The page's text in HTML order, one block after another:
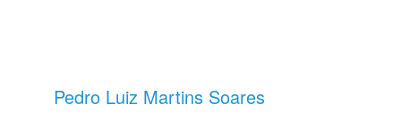
Pedro Luiz Martins Soares